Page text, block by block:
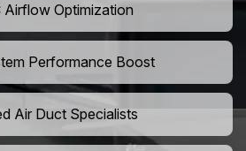
Airflow Optimization
Performance Boost
Air Duct Specialists